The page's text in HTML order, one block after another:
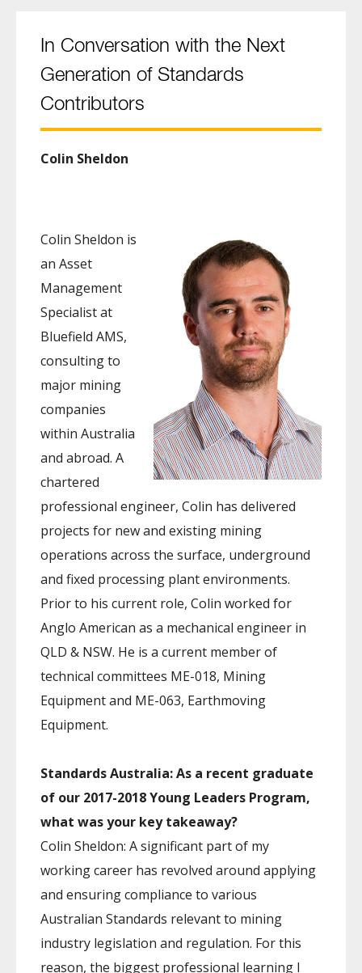
In Conversation with the Next
Generation of Standards
Contributors
Colin Sheldon
Colin Sheldon is
an Asset
Management
Specialist at
Bluefield AMS,
consulting to
major mining
companies
within Australia
and abroad. A
chartered
professional engineer, Colin has delivered
projects for new and existing mining
operations across the surface, underground
and fixed processing plant environments.
Prior to his current role, Colin worked for
Anglo American as a mechanical engineer in
QLD & NSW. He is a current member of
technical committees ME-018, Mining
Equipment and ME-063, Earthmoving
Equipment.
Standards Australia: As a recent graduate
of our 2017-2018 Young Leaders Program,
what was your key takeaway?
Colin Sheldon: A significant part of my
working career has revolved around applying
and ensuring compliance to various
Australian Standards relevant to mining
industry legislation and regulation. For this
reason, the biggest professional learning I